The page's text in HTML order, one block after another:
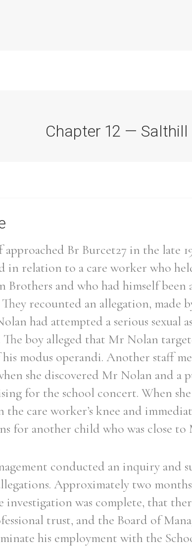
Commission Conclusions
Filter by role
Chapter 12 — Salthill
Br Burcet27 in the late
in relation to a care worker who
and who had himself been
recounted an allegation, made
had attempted a serious sexual
The boy alleged that Mr Nolan
modus operandi. Another staff
she discovered Mr Nolan and a
for the school concert. When
the care worker’s knee and
for another child who was close
conducted an inquiry and
Approximately two
was complete, that
trust, and the Board of
his employment with the